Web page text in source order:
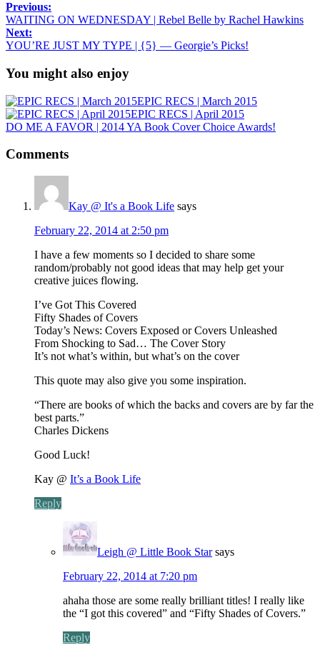
Previous:
WAITING ON WEDNESDAY | Rebel Belle by Rachel Hawkins
Next:
YOU’RE JUST MY TYPE | {5} — Georgie’s Picks!
You might also enjoy
EPIC RECS | March 2015
EPIC RECS | April 2015
DO ME A FAVOR | 2014 YA Book Cover Choice Awards!
Comments
Kay @ It's a Book Life says
February 22, 2014 at 2:50 pm
I have a few moments so I decided to share some
random/probably not good ideas that may help get your
creative juices flowing.
I’ve Got This Covered
Fifty Shades of Covers
Today’s News: Covers Exposed or Covers Unleashed
From Shocking to Sad… The Cover Story
It’s not what’s within, but what’s on the cover
This quote may also give you some inspiration.
“There are books of which the backs and covers are by far the
best parts.”
Charles Dickens
Good Luck!
Kay @ It’s a Book Life
Reply
Leigh @ Little Book Star says
February 22, 2014 at 7:20 pm
ahaha those are some really brilliant titles! I really like
the “I got this covered” and “Fifty Shades of Covers.”
Reply